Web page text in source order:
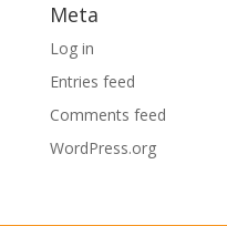
Meta
Log in
Entries feed
Comments feed
WordPress.org